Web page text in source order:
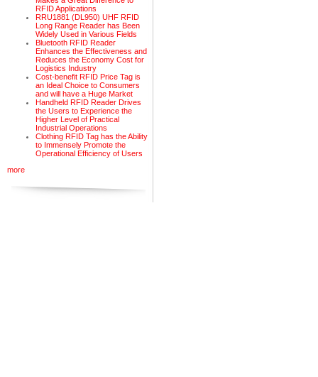
RFID Applications
RRU1881 (DL950) UHF RFID
Long Range Reader has Been
Widely Used in Various Fields
Bluetooth RFID Reader
Enhances the Effectiveness and
Reduces the Economy Cost for
Logistics Industry
Cost-benefit RFID Price Tag is
an Ideal Choice to Consumers
and will have a Huge Market
Handheld RFID Reader Drives
the Users to Experience the
Higher Level of Practical
Industrial Operations
Clothing RFID Tag has the Ability
to Immensely Promote the
Operational Efficiency of Users
more